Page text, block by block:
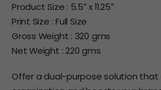
Product Size : 5.5″ x 11.25″
Print Size : Full Size
Gross Weight : 320 gms
Net Weight : 220 gms
Offer a dual-purpose solution that